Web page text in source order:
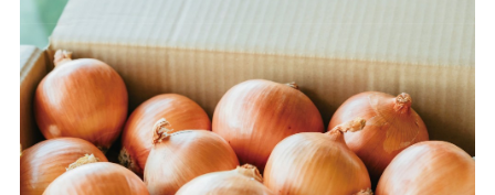
Museum Information
Business Calendar